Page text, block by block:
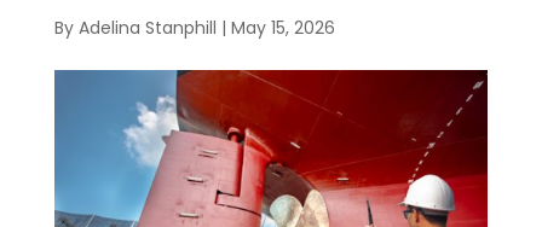
By Adelina Stanphill | May 15, 2026